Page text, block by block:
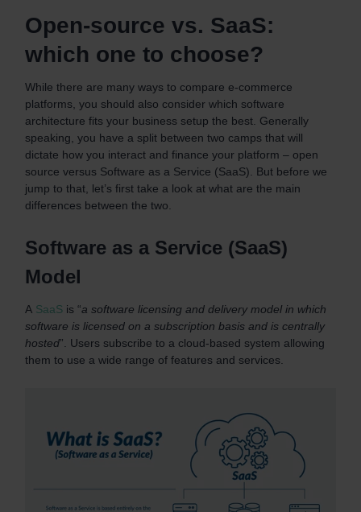
Open-source vs. SaaS:
which one to choose?
While there are many ways to compare e-commerce
platforms, you should also consider which software
architecture fits your business setup the best. Generally
speaking, you have a split between two camps that will
dictate how you interact and finance your platform – open
source versus Software as a Service (SaaS). But before we
jump to that, let’s first take a look at what are the main
differences between the two.
Software as a Service (SaaS)
Model
A SaaS is “a software licensing and delivery model in which
software is licensed on a subscription basis and is centrally
hosted”. Users subscribe to a cloud-based system allowing
them to use a wide range of features and services.